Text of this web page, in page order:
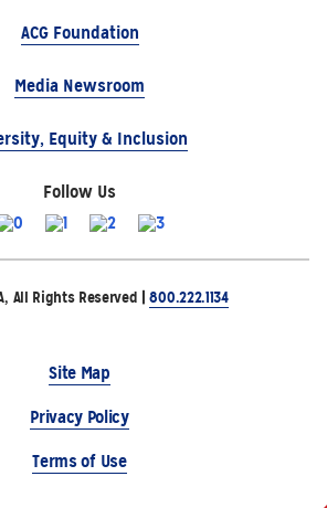
ACG Foundation
Media Newsroom
Equity & Inclusion
Follow Us
All Rights Reserved |800.222.1134
Site Map
Privacy Policy
Terms of Use